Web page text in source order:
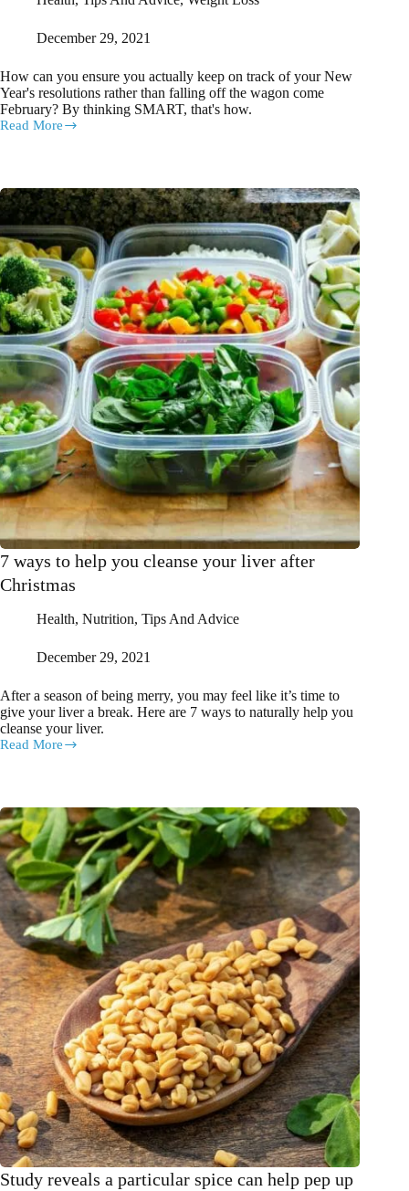
December 29, 2021
How can you ensure you actually keep on track of your New
Year's resolutions rather than falling off the wagon come
February? By thinking SMART, that's how.
Read More
How
KEEP
Your
New
Year’s
Resolutions
7 ways to help you cleanse your liver after
Christmas
Health, Nutrition, Tips And Advice
December 29, 2021
After a season of being merry, you may feel like it’s time to
give your liver a break. Here are 7 ways to naturally help you
cleanse your liver.
Read More
7
you
cleanse
your
liver
after
Christmas
Study reveals a particular spice can help pep up